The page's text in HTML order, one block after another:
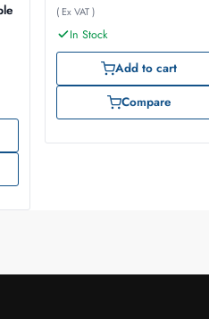
( Ex VAT )
In Stock
Add to cart
Compare